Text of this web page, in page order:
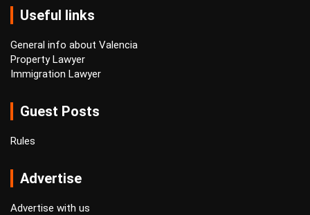
Useful links
General info about Valencia
Property Lawyer
Immigration Lawyer
Guest Posts
Rules
Advertise
Advertise with us